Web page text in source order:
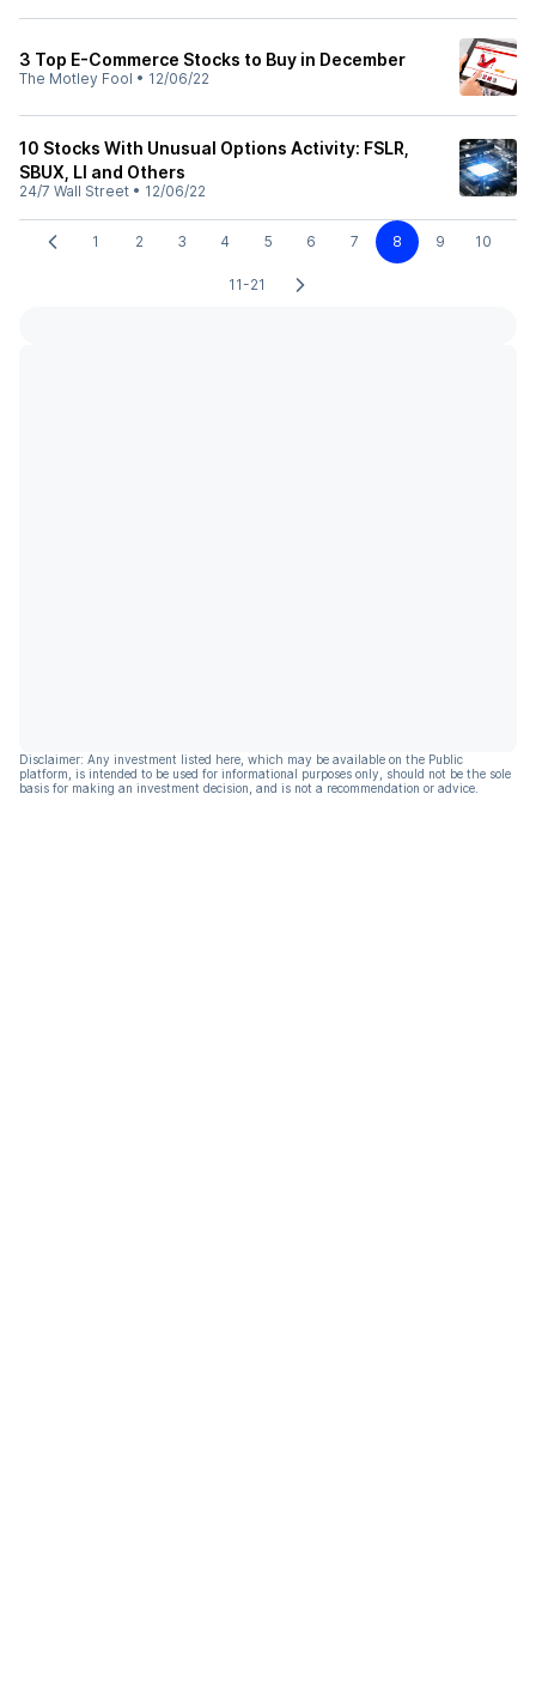
3 Top E-Commerce Stocks to Buy in December
The Motley Fool • 12/06/22
10 Stocks With Unusual Options Activity: FSLR,
SBUX, LI and Others
24/7 Wall Street • 12/06/22
1 2 3 4 5 6 7 8 9 10
11-21
Disclaimer: Any investment listed here, which may be available on the Public
platform, is intended to be used for informational purposes only, should not be the sole
basis for making an investment decision, and is not a recommendation or advice.